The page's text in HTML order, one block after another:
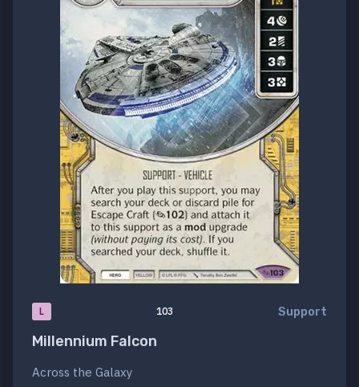
L 103 Support
Millennium Falcon
Across the Galaxy